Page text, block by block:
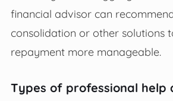
financial advisor can
consolidation or other solutions
repayment more manageable.
Types of professional help